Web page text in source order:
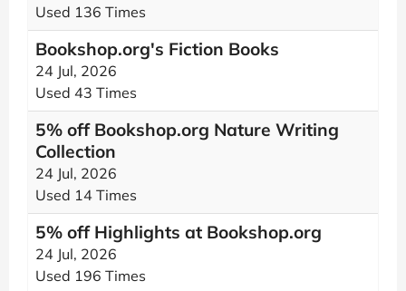
Used 136 Times
Bookshop.org's Fiction Books
24 Jul, 2026
Used 43 Times
5% off Bookshop.org Nature Writing
Collection
24 Jul, 2026
Used 14 Times
5% off Highlights at Bookshop.org
24 Jul, 2026
Used 196 Times